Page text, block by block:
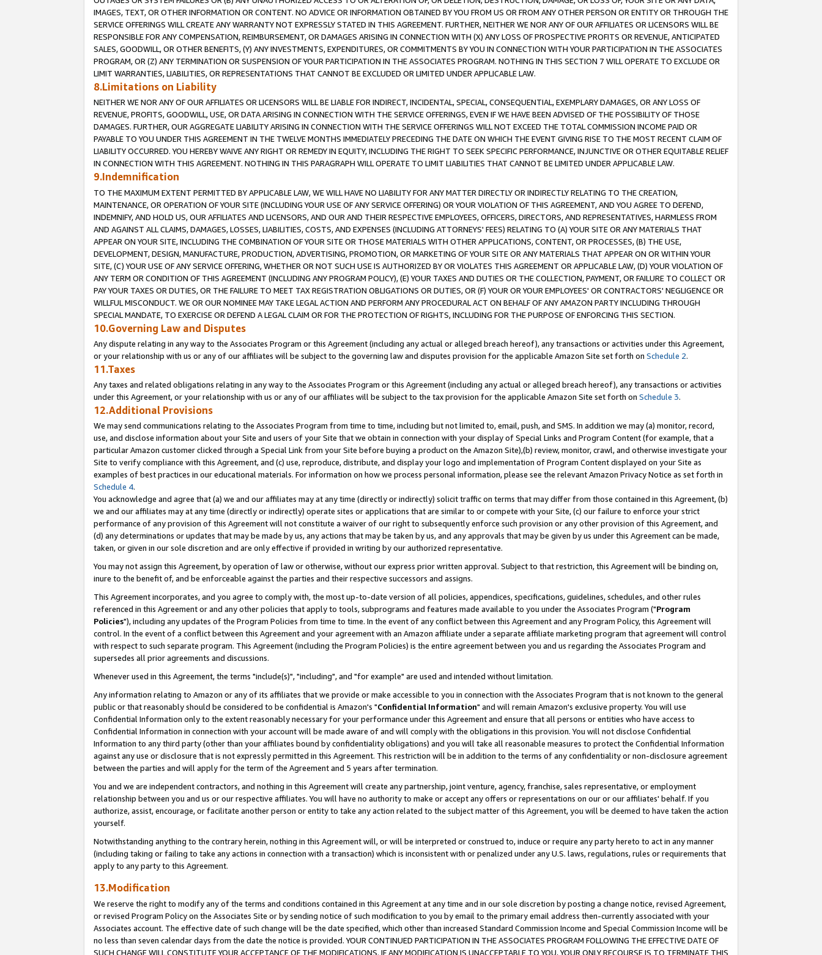
IMAGES, TEXT, OR OTHER INFORMATION OR CONTENT. NO ADVICE OR INFORMATION OBTAINED BY YOU FROM US OR FROM ANY OTHER PERSON OR ENTITY OR THROUGH THE
SERVICE OFFERINGS WILL CREATE ANY WARRANTY NOT EXPRESSLY STATED IN THIS AGREEMENT. FURTHER, NEITHER WE NOR ANY OF OUR AFFILIATES OR LICENSORS WILL BE
RESPONSIBLE FOR ANY COMPENSATION, REIMBURSEMENT, OR DAMAGES ARISING IN CONNECTION WITH (X) ANY LOSS OF PROSPECTIVE PROFITS OR REVENUE, ANTICIPATED
SALES, GOODWILL, OR OTHER BENEFITS, (Y) ANY INVESTMENTS, EXPENDITURES, OR COMMITMENTS BY YOU IN CONNECTION WITH YOUR PARTICIPATION IN THE ASSOCIATES
PROGRAM, OR (Z) ANY TERMINATION OR SUSPENSION OF YOUR PARTICIPATION IN THE ASSOCIATES PROGRAM. NOTHING IN THIS SECTION 7 WILL OPERATE TO EXCLUDE OR
LIMIT WARRANTIES, LIABILITIES, OR REPRESENTATIONS THAT CANNOT BE EXCLUDED OR LIMITED UNDER APPLICABLE LAW.
8.Limitations on Liability
NEITHER WE NOR ANY OF OUR AFFILIATES OR LICENSORS WILL BE LIABLE FOR INDIRECT, INCIDENTAL, SPECIAL, CONSEQUENTIAL, EXEMPLARY DAMAGES, OR ANY LOSS OF
REVENUE, PROFITS, GOODWILL, USE, OR DATA ARISING IN CONNECTION WITH THE SERVICE OFFERINGS, EVEN IF WE HAVE BEEN ADVISED OF THE POSSIBILITY OF THOSE
DAMAGES. FURTHER, OUR AGGREGATE LIABILITY ARISING IN CONNECTION WITH THE SERVICE OFFERINGS WILL NOT EXCEED THE TOTAL COMMISSION INCOME PAID OR
PAYABLE TO YOU UNDER THIS AGREEMENT IN THE TWELVE MONTHS IMMEDIATELY PRECEDING THE DATE ON WHICH THE EVENT GIVING RISE TO THE MOST RECENT CLAIM OF
LIABILITY OCCURRED. YOU HEREBY WAIVE ANY RIGHT OR REMEDY IN EQUITY, INCLUDING THE RIGHT TO SEEK SPECIFIC PERFORMANCE, INJUNCTIVE OR OTHER EQUITABLE RELIEF
IN CONNECTION WITH THIS AGREEMENT. NOTHING IN THIS PARAGRAPH WILL OPERATE TO LIMIT LIABILITIES THAT CANNOT BE LIMITED UNDER APPLICABLE LAW.
9.Indemnification
TO THE MAXIMUM EXTENT PERMITTED BY APPLICABLE LAW, WE WILL HAVE NO LIABILITY FOR ANY MATTER DIRECTLY OR INDIRECTLY RELATING TO THE CREATION,
MAINTENANCE, OR OPERATION OF YOUR SITE (INCLUDING YOUR USE OF ANY SERVICE OFFERING) OR YOUR VIOLATION OF THIS AGREEMENT, AND YOU AGREE TO DEFEND,
INDEMNIFY, AND HOLD US, OUR AFFILIATES AND LICENSORS, AND OUR AND THEIR RESPECTIVE EMPLOYEES, OFFICERS, DIRECTORS, AND REPRESENTATIVES, HARMLESS FROM
AND AGAINST ALL CLAIMS, DAMAGES, LOSSES, LIABILITIES, COSTS, AND EXPENSES (INCLUDING ATTORNEYS' FEES) RELATING TO (A) YOUR SITE OR ANY MATERIALS THAT
APPEAR ON YOUR SITE, INCLUDING THE COMBINATION OF YOUR SITE OR THOSE MATERIALS WITH OTHER APPLICATIONS, CONTENT, OR PROCESSES, (B) THE USE,
DEVELOPMENT, DESIGN, MANUFACTURE, PRODUCTION, ADVERTISING, PROMOTION, OR MARKETING OF YOUR SITE OR ANY MATERIALS THAT APPEAR ON OR WITHIN YOUR
SITE, (C) YOUR USE OF ANY SERVICE OFFERING, WHETHER OR NOT SUCH USE IS AUTHORIZED BY OR VIOLATES THIS AGREEMENT OR APPLICABLE LAW, (D) YOUR VIOLATION OF
ANY TERM OR CONDITION OF THIS AGREEMENT (INCLUDING ANY PROGRAM POLICY), (E) YOUR TAXES AND DUTIES OR THE COLLECTION, PAYMENT, OR FAILURE TO COLLECT OR
PAY YOUR TAXES OR DUTIES, OR THE FAILURE TO MEET TAX REGISTRATION OBLIGATIONS OR DUTIES, OR (F) YOUR OR YOUR EMPLOYEES' OR CONTRACTORS' NEGLIGENCE OR
WILLFUL MISCONDUCT. WE OR OUR NOMINEE MAY TAKE LEGAL ACTION AND PERFORM ANY PROCEDURAL ACT ON BEHALF OF ANY AMAZON PARTY INCLUDING THROUGH
SPECIAL MANDATE, TO EXERCISE OR DEFEND A LEGAL CLAIM OR FOR THE PROTECTION OF RIGHTS, INCLUDING FOR THE PURPOSE OF ENFORCING THIS SECTION.
10.Governing Law and Disputes
Any dispute relating in any way to the Associates Program or this Agreement (including any actual or alleged breach hereof), any transactions or activities under this Agreement,
or your relationship with us or any of our affiliates will be subject to the governing law and disputes provision for the applicable Amazon Site set forth on Schedule 2.
11.Taxes
Any taxes and related obligations relating in any way to the Associates Program or this Agreement (including any actual or alleged breach hereof), any transactions or activities
under this Agreement, or your relationship with us or any of our affiliates will be subject to the tax provision for the applicable Amazon Site set forth on Schedule 3.
12.Additional Provisions
We may send communications relating to the Associates Program from time to time, including but not limited to, email, push, and SMS. In addition we may (a) monitor, record,
use, and disclose information about your Site and users of your Site that we obtain in connection with your display of Special Links and Program Content (for example, that a
particular Amazon customer clicked through a Special Link from your Site before buying a product on the Amazon Site),(b) review, monitor, crawl, and otherwise investigate your
Site to verify compliance with this Agreement, and (c) use, reproduce, distribute, and display your logo and implementation of Program Content displayed on your Site as
examples of best practices in our educational materials. For information on how we process personal information, please see the relevant Amazon Privacy Notice as set forth in
Schedule 4.
You acknowledge and agree that (a) we and our affiliates may at any time (directly or indirectly) solicit traffic on terms that may differ from those contained in this Agreement, (b)
we and our affiliates may at any time (directly or indirectly) operate sites or applications that are similar to or compete with your Site, (c) our failure to enforce your strict
performance of any provision of this Agreement will not constitute a waiver of our right to subsequently enforce such provision or any other provision of this Agreement, and
(d) any determinations or updates that may be made by us, any actions that may be taken by us, and any approvals that may be given by us under this Agreement can be made,
taken, or given in our sole discretion and are only effective if provided in writing by our authorized representative.
You may not assign this Agreement, by operation of law or otherwise, without our express prior written approval. Subject to that restriction, this Agreement will be binding on,
inure to the benefit of, and be enforceable against the parties and their respective successors and assigns.
This Agreement incorporates, and you agree to comply with, the most up-to-date version of all policies, appendices, specifications, guidelines, schedules, and other rules
referenced in this Agreement or and any other policies that apply to tools, subprograms and features made available to you under the Associates Program ("Program
Policies"), including any updates of the Program Policies from time to time. In the event of any conflict between this Agreement and any Program Policy, this Agreement will
control. In the event of a conflict between this Agreement and your agreement with an Amazon affiliate under a separate affiliate marketing program that agreement will control
with respect to such separate program. This Agreement (including the Program Policies) is the entire agreement between you and us regarding the Associates Program and
supersedes all prior agreements and discussions.
Whenever used in this Agreement, the terms "include(s)", "including", and "for example" are used and intended without limitation.
Any information relating to Amazon or any of its affiliates that we provide or make accessible to you in connection with the Associates Program that is not known to the general
public or that reasonably should be considered to be confidential is Amazon's "Confidential Information" and will remain Amazon's exclusive property. You will use
Confidential Information only to the extent reasonably necessary for your performance under this Agreement and ensure that all persons or entities who have access to
Confidential Information in connection with your account will be made aware of and will comply with the obligations in this provision. You will not disclose Confidential
Information to any third party (other than your affiliates bound by confidentiality obligations) and you will take all reasonable measures to protect the Confidential Information
against any use or disclosure that is not expressly permitted in this Agreement. This restriction will be in addition to the terms of any confidentiality or non-disclosure agreement
between the parties and will apply for the term of the Agreement and 5 years after termination.
You and we are independent contractors, and nothing in this Agreement will create any partnership, joint venture, agency, franchise, sales representative, or employment
relationship between you and us or our respective affiliates. You will have no authority to make or accept any offers or representations on our or our affiliates' behalf. If you
authorize, assist, encourage, or facilitate another person or entity to take any action related to the subject matter of this Agreement, you will be deemed to have taken the action
yourself.
Notwithstanding anything to the contrary herein, nothing in this Agreement will, or will be interpreted or construed to, induce or require any party hereto to act in any manner
(including taking or failing to take any actions in connection with a transaction) which is inconsistent with or penalized under any U.S. laws, regulations, rules or requirements that
apply to any party to this Agreement.
13.Modification
We reserve the right to modify any of the terms and conditions contained in this Agreement at any time and in our sole discretion by posting a change notice, revised Agreement,
or revised Program Policy on the Associates Site or by sending notice of such modification to you by email to the primary email address then-currently associated with your
Associates account. The effective date of such change will be the date specified, which other than increased Standard Commission Income and Special Commission Income will be
no less than seven calendar days from the date the notice is provided. YOUR CONTINUED PARTICIPATION IN THE ASSOCIATES PROGRAM FOLLOWING THE EFFECTIVE DATE OF
SUCH CHANGE WILL CONSTITUTE YOUR ACCEPTANCE OF THE MODIFICATIONS. IF ANY MODIFICATION IS UNACCEPTABLE TO YOU, YOUR ONLY RECOURSE IS TO TERMINATE THIS